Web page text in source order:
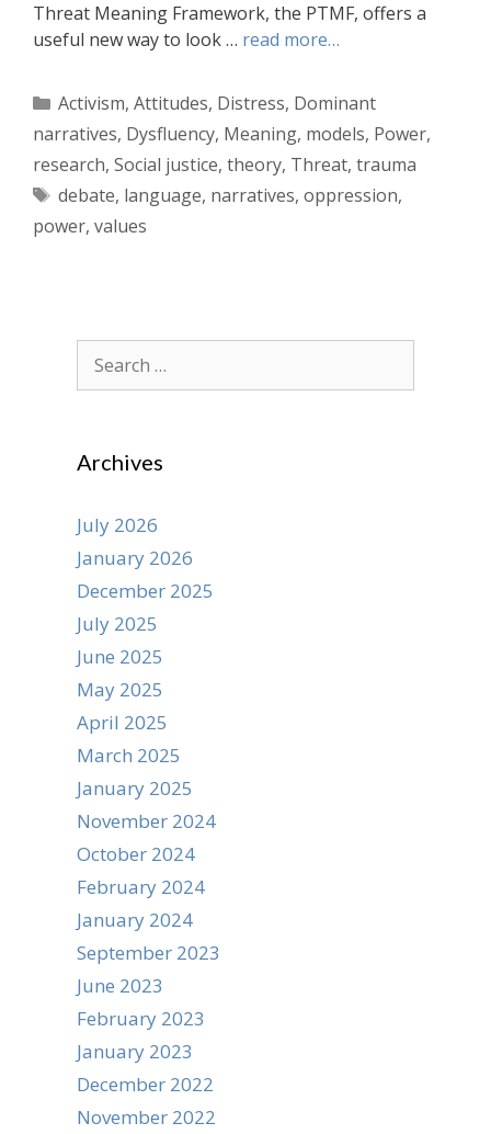
Threat Meaning Framework, the PTMF, offers a
useful new way to look … read more…
Categories
Activism, Attitudes, Distress, Dominant
narratives, Dysfluency, Meaning, models, Power,
research, Social justice, theory, Threat, trauma
Tags
debate, language, narratives, oppression,
power, values
Search
for:
Archives
July 2026
January 2026
December 2025
July 2025
June 2025
May 2025
April 2025
March 2025
January 2025
November 2024
October 2024
February 2024
January 2024
September 2023
June 2023
February 2023
January 2023
December 2022
November 2022